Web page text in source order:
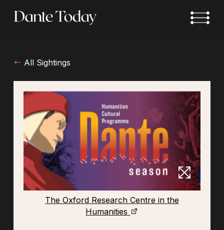
All Sightings
The Oxford Research Centre in the
Humanities